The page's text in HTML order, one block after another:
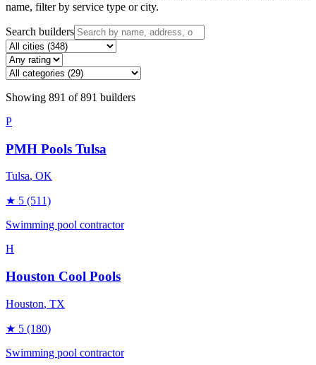
name, filter by service type or city.
Search builders
Showing 891 of891 builders
P
PMH Pools Tulsa
Tulsa, OK
★ 5 (511)
Swimming pool contractor
H
Houston Cool Pools
Houston, TX
★ 5 (180)
Swimming pool contractor